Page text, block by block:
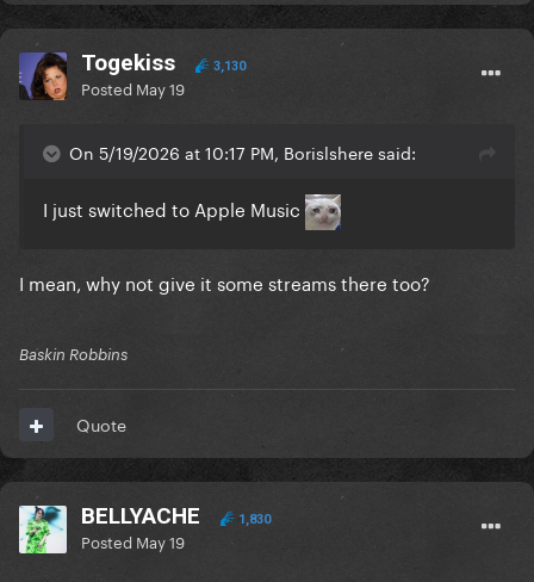
Togekiss 3,130
Posted May 19
On 5/19/2026 at 10:17 PM, Borislshere said:
I just switched to Apple Music
I mean, why not give it some streams there too?
Baskin Robbins
Quote
BELLYACHE 1,830
Posted May 19